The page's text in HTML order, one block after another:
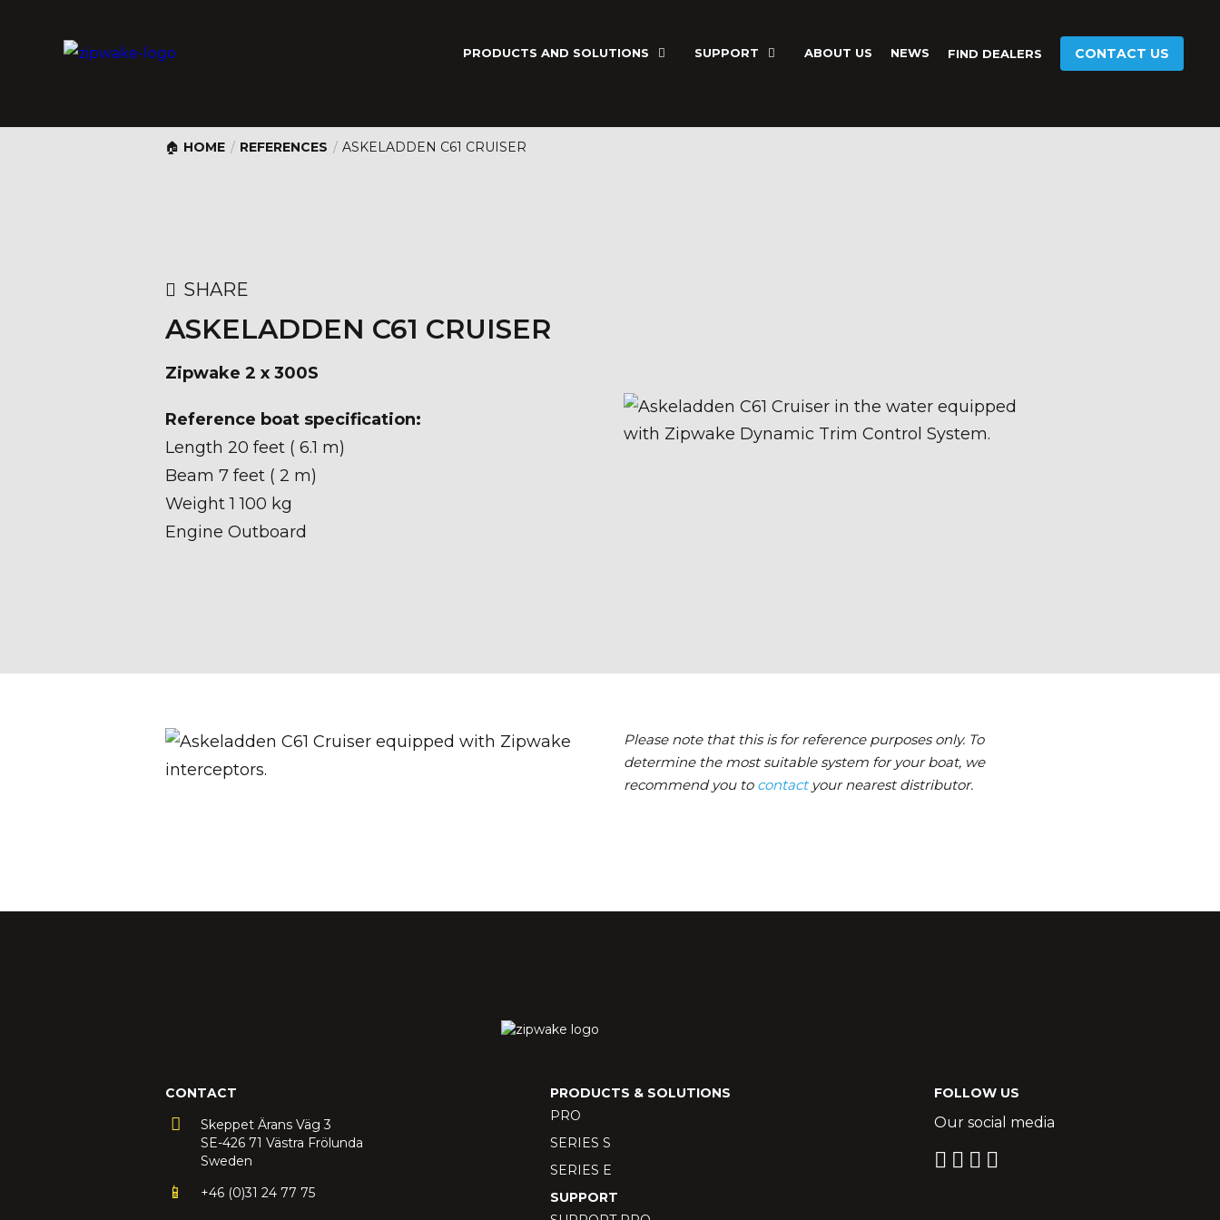
PRODUCTS AND SOLUTIONS SUPPORT ABOUT US NEWS FIND DEALERS CONTACT US
HOME / REFERENCES / ASKELADDEN C61 CRUISER
SHARE
ASKELADDEN C61 CRUISER
Zipwake 2 x 300S
Reference boat specification:
Length 20 feet ( 6.1 m)
Beam 7 feet ( 2 m)
Weight 1 100 kg
Engine Outboard
Please note that this is for reference purposes only. To
determine the most suitable system for your boat, we
recommend you to contactyour nearest distributor.
CONTACT
Skeppet Ärans Väg 3
SE-426 71 Västra Frölunda
Sweden
+46 (0)31 24 77 75
PRODUCTS & SOLUTIONS
PRO
SERIES S
SERIES E
SUPPORT
FOLLOW US
Our social media